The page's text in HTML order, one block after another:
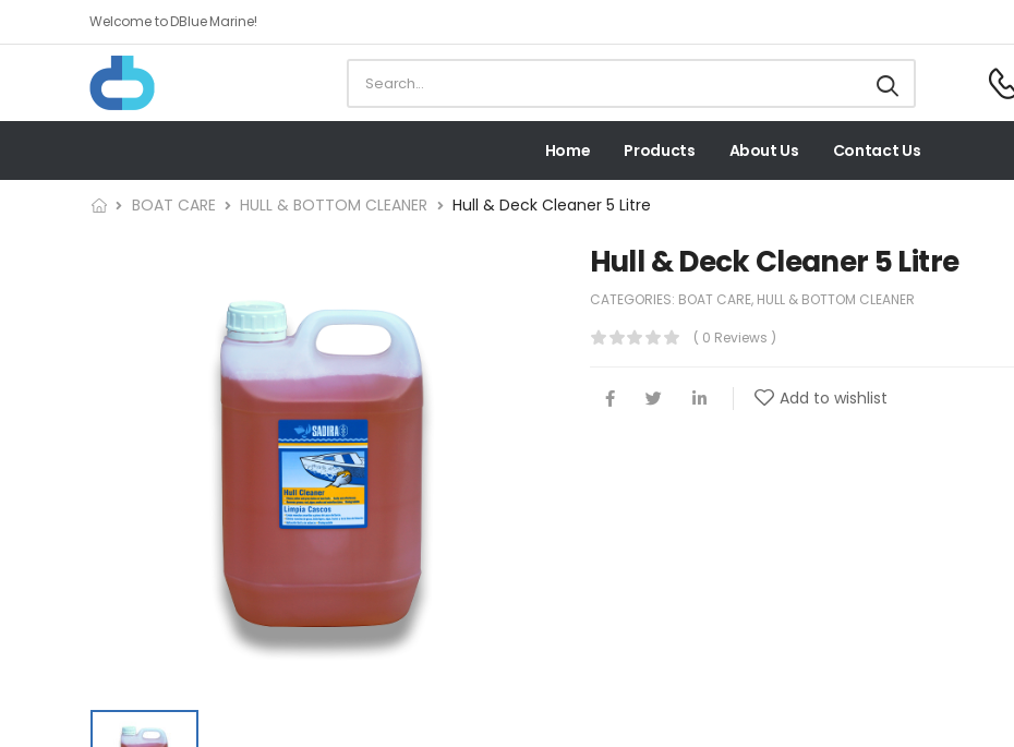
Welcome to DBlue Marine!
Home Products About Us Contact Us
BOAT CARE HULL & BOTTOM CLEANER Hull & Deck Cleaner 5 Litre
Hull & Deck Cleaner 5 Litre
CATEGORIES: BOAT CARE, HULL & BOTTOM CLEANER
( 0 Reviews )
Add to wishlist